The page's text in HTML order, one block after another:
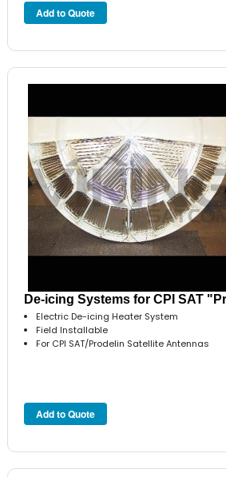
De-icing Systems for CPI SAT
Electric De-icing Heater System
Field Installable
For CPI SAT/Prodelin Satellite Antennas